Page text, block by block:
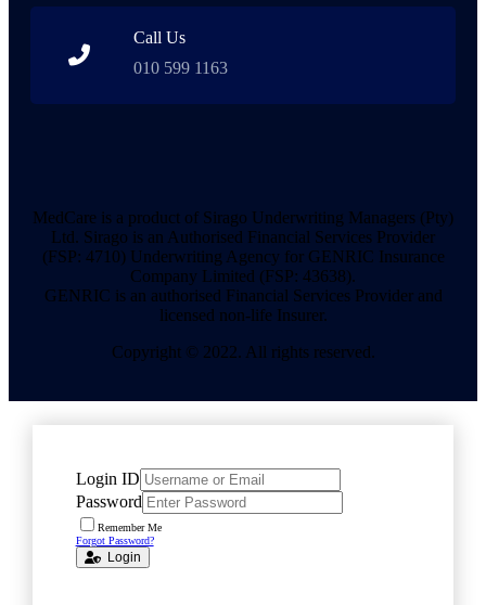
Call Us
010 599 1163
MedCare is a product of Sirago Underwriting Managers (Pty)
Ltd. Sirago is an Authorised Financial Services Provider
(FSP: 4710) Underwriting Agency for GENRIC Insurance
Company Limited (FSP: 43638).
GENRIC is an authorised Financial Services Provider and
licensed non-life Insurer.
Copyright © 2022. All rights reserved.
Login ID
Password
Remember Me
Forgot Password?
Login